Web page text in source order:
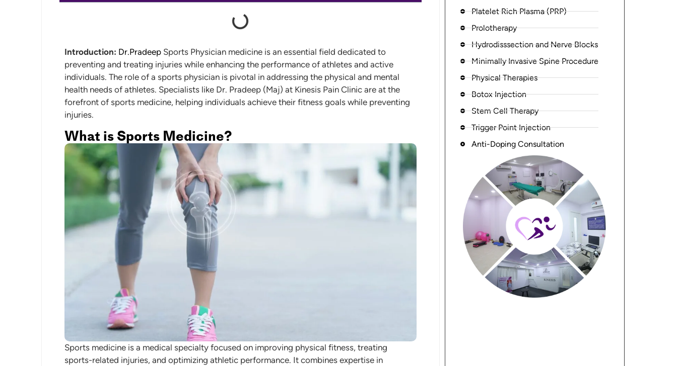
Introduction: Dr.Pradeep Sports Physician medicine is an essential field dedicated to
preventing and treating injuries while enhancing the performance of athletes and active
individuals. The role of a sports physician is pivotal in addressing the physical and mental
health needs of athletes. Specialists like Dr. Pradeep (Maj) at Kinesis Pain Clinic are at the
forefront of sports medicine, helping individuals achieve their fitness goals while preventing
injuries.
What is Sports Medicine?
Sports medicine is a medical specialty focused on improving physical fitness, treating
sports-related injuries, and optimizing athletic performance. It combines expertise in
Platelet Rich Plasma (PRP)
Prolotherapy
Hydrodisssection and Nerve Blocks
Minimally Invasive Spine Procedure
Physical Therapies
Botox Injection
Stem Cell Therapy
Trigger Point Injection
Anti-Doping Consultation